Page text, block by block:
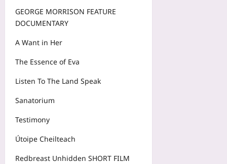
GEORGE MORRISON FEATURE
DOCUMENTARY
A Want in Her
The Essence of Eva
Listen To The Land Speak
Sanatorium
Testimony
Útoipe Cheilteach
Redbreast Unhidden SHORT FILM